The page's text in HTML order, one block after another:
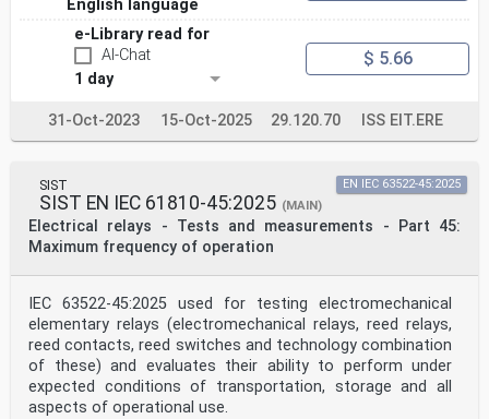
English language
e-Library read for
AI-Chat
1 day
$ 5.66
31-Oct-2023 15-Oct-2025 29.120.70 ISS EIT.ERE
SIST
SIST EN IEC 61810-45:2025 (MAIN)
Electrical relays - Tests and measurements - Part 45:
Maximum frequency of operation
EN IEC 63522-45:2025
IEC 63522-45:2025 used for testing electromechanical
elementary relays (electromechanical relays, reed relays,
reed contacts, reed switches and technology combination
of these) and evaluates their ability to perform under
expected conditions of transportation, storage and all
aspects of operational use.